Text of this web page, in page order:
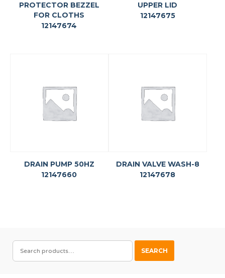
PROTECTOR BEZZEL
FOR CLOTHS
12147674
UPPER LID
12147675
DRAIN PUMP 50HZ
12147660
DRAIN VALVE WASH-8
12147678
SEARCH
FOR:
SEARCH